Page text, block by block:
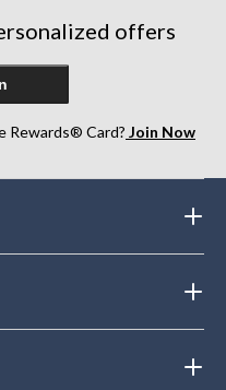
offers
Rewards® Card? Join Now